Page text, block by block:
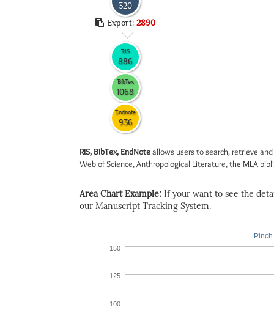
320
Export: 2890
RIS
886
BibTex
1068
Endnote
936
RIS, BibTex, EndNoteallows users to search, retrieve
Web of Science, Anthropological Literature, the MLA
Area Chart Example: If your want to see the
our Manuscript Tracking System.
100
125
150